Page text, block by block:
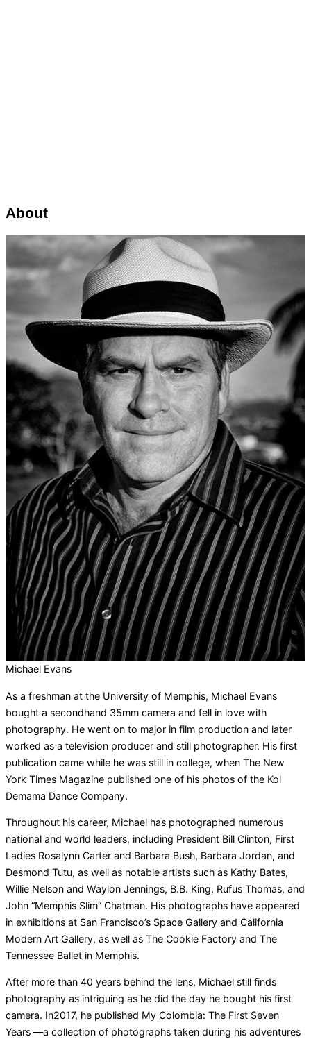
About
Michael Evans
As a freshman at the University of Memphis, Michael Evans
bought a secondhand 35mm camera and fell in love with
photography. He went on to major in film production and later
worked as a television producer and still photographer. His first
publication came while he was still in college, when The New
York Times Magazine published one of his photos of the Kol
Demama Dance Company.
Throughout his career, Michael has photographed numerous
national and world leaders, including President Bill Clinton, First
Ladies Rosalynn Carter and Barbara Bush, Barbara Jordan, and
Desmond Tutu, as well as notable artists such as Kathy Bates,
Willie Nelson and Waylon Jennings, B.B. King, Rufus Thomas, and
John “Memphis Slim” Chatman. His photographs have appeared
in exhibitions at San Francisco’s Space Gallery and California
Modern Art Gallery, as well as The Cookie Factory and The
Tennessee Ballet in Memphis.
After more than 40 years behind the lens, Michael still finds
photography as intriguing as he did the day he bought his first
camera. In2017, he published My Colombia: The First Seven
Years —a collection of photographs taken during his adventures